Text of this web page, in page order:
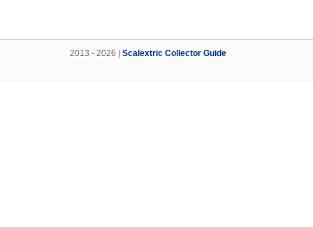
2013 - 2026 | Scalextric Collector Guide